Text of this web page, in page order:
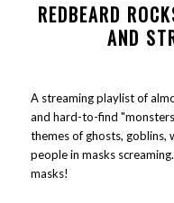
REDBEARD
AND
A streaming playlist of
and hard-to-find
themes of ghosts, goblins,
people in masks
masks!